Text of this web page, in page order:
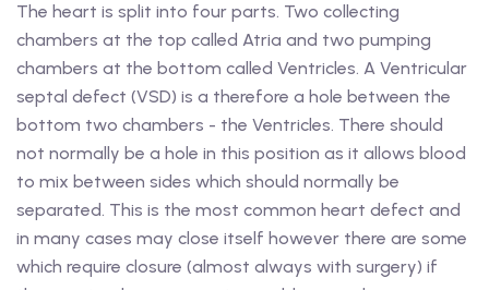
The heart is split into four parts. Two collecting
chambers at the top called Atria and two pumping
chambers at the bottom called Ventricles. A Ventricular
septal defect (VSD) is a therefore a hole between the
bottom two chambers - the Ventricles. There should
not normally be a hole in this position as it allows blood
to mix between sides which should normally be
separated. This is the most common heart defect and
in many cases may close itself however there are some
which require closure (almost always with surgery) if